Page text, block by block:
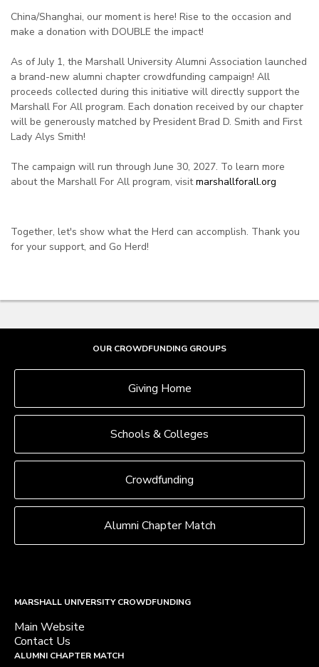
China/Shanghai, our moment is here! Rise to the occasion and
make a donation with DOUBLE the impact!
As of July 1, the Marshall University Alumni Association launched
a brand-new alumni chapter crowdfunding campaign! All
proceeds collected during this initiative will directly support the
Marshall For All program. Each donation received by our chapter
will be generously matched by President Brad D. Smith and First
Lady Alys Smith!
The campaign will run through June 30, 2027. To learn more
about the Marshall For All program, visitmarshallforall.org
Together, let's show what the Herd can accomplish. Thank you
for your support, and Go Herd!
OUR CROWDFUNDING GROUPS
Giving Home
Schools & Colleges
Crowdfunding
Alumni Chapter Match
MARSHALL UNIVERSITY CROWDFUNDING
Main Website
Contact Us
ALUMNI CHAPTER MATCH